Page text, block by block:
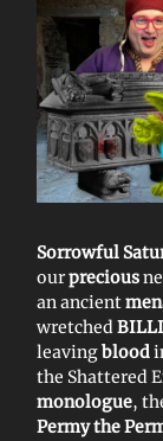
Sorrowful
ourprecious
an ancient
wretched
leavingblood
the Shattered
monologue,
Permy the